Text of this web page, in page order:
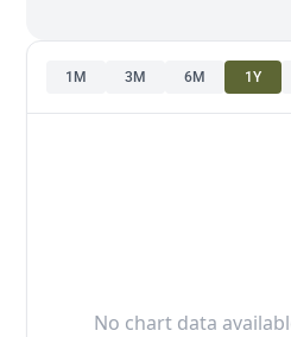
1M 3M 6M 1Y
No chart data